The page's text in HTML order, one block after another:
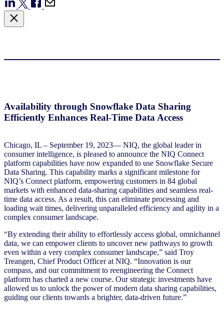
Availability through Snowflake Data Sharing
Efficiently Enhances Real-Time Data Access
Chicago, IL – September 19, 2023— NIQ, the global leader in
consumer intelligence, is pleased to announce the NIQ Connect
platform capabilities have now expanded to use Snowflake Secure
Data Sharing. This capability marks a significant milestone for
NIQ’s Connect platform, empowering customers in 84 global
markets with enhanced data-sharing capabilities and seamless real-
time data access. As a result, this can eliminate processing and
loading wait times, delivering unparalleled efficiency and agility in a
complex consumer landscape.
“By extending their ability to effortlessly access global, omnichannel
data, we can empower clients to uncover new pathways to growth
even within a very complex consumer landscape,” said Troy
Treangen, Chief Product Officer at NIQ. “Innovation is our
compass, and our commitment to reengineering the Connect
platform has charted a new course. Our strategic investments have
allowed us to unlock the power of modern data sharing capabilities,
guiding our clients towards a brighter, data-driven future.”